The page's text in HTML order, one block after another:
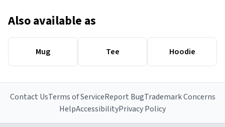
Also available as
Mug Tee Hoodie
Contact UsTerms of ServiceReport BugTrademark Concerns
HelpAccessibilityPrivacy Policy